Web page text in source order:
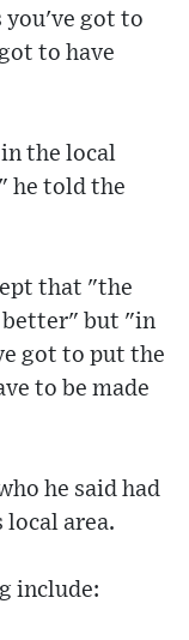
you've got to
to have
the local
he told the
that "the
better" but "in
got to put the
to be made
he said had
area.
include: